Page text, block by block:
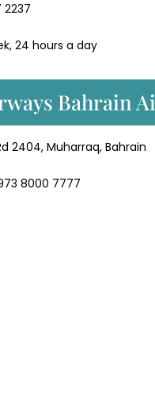
2237
24 hours a day
Bahrain
2404, Muharraq, Bahrain
8000 7777